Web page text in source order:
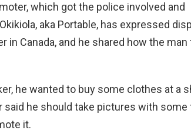
which got the police involved and
aka Portable, has expressed
in Canada, and he shared how the
he wanted to buy some clothes at a
said he should take pictures with some
it.